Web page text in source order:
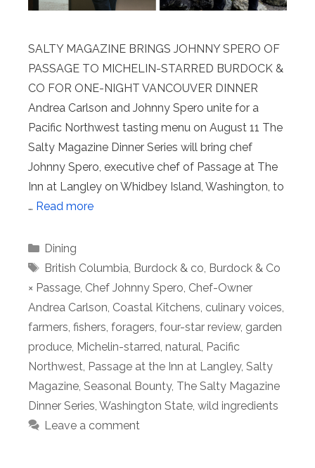
SALTY MAGAZINE BRINGS JOHNNY SPERO OF
PASSAGE TO MICHELIN-STARRED BURDOCK &
CO FOR ONE-NIGHT VANCOUVER DINNER
Andrea Carlson and Johnny Spero unite for a
Pacific Northwest tasting menu on August 11 The
Salty Magazine Dinner Series will bring chef
Johnny Spero, executive chef of Passage at The
Inn at Langley on Whidbey Island, Washington, to
… Read more
Categories
Dining
Tags
British Columbia Burdock & co Burdock & Co
× Passage Chef Johnny Spero Chef-Owner
Andrea Carlson Coastal Kitchens culinary voices
farmers fishers foragers four-star review, garden
produce Michelin-starred natural Pacific
Northwest Passage at the Inn at Langley, Salty
Magazine Seasonal Bounty, The Salty Magazine
Dinner Series Washington State wild ingredients
Leave a comment